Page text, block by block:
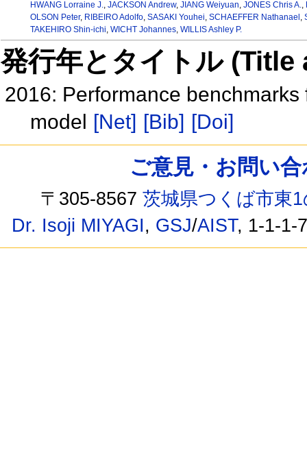
HWANG Lorraine J., JACKSON Andrew, JIANG Weiyuan, JONES Chris A.,
OLSON Peter, RIBEIRO Adolfo, SASAKI Youhei, SCHAEFFER Nathanael ,
TAKEHIRO Shin-ichi, WICHT Johannes, WILLIS Ashley P.
発行年とタイトル
2016: Performance
model [Net] [Bib] [Doi]
ご意見・お問い
〒305-8567茨城県つくば市東
Dr. Isoji MIYAGI, GSJ/AIST, 1-1-1-